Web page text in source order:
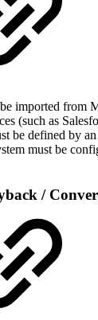
imported from
(such as
be defined by
must be
/